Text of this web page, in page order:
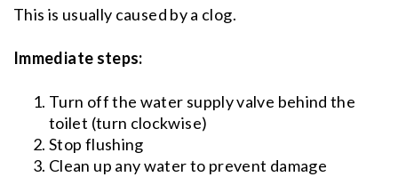
This is usually caused by a clog.
Immediate steps:
Turn off the water supply valve behind the
toilet (turn clockwise)
Stop flushing
Clean up any water to prevent damage